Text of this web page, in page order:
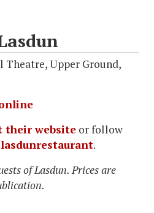
Theatre, Upper Ground,
their website or follow
.
of Lasdun. Prices are